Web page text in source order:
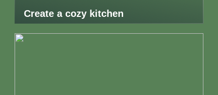
Create a cozy kitchen